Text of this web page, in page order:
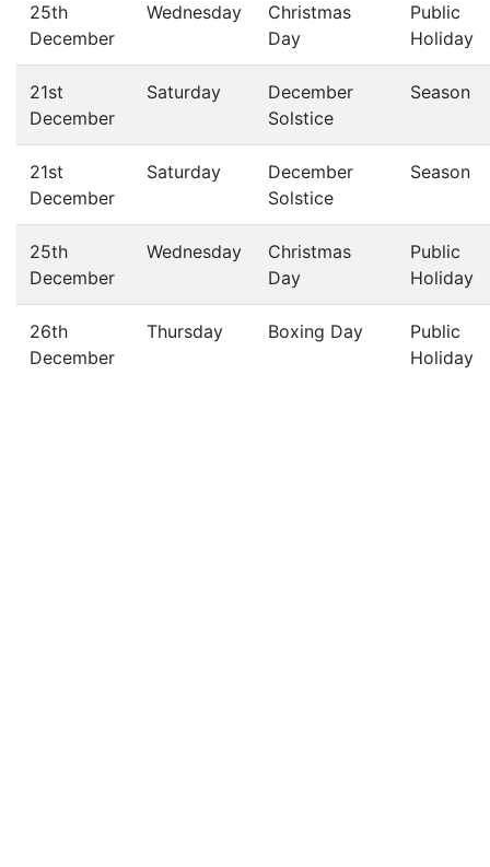
25th
December
Wednesday
Christmas
Day
Public
Holiday
21st
December
Saturday
December
Solstice
Season
21st
December
Saturday
December
Solstice
Season
25th
December
Wednesday
Christmas
Day
Public
Holiday
26th
December
Thursday Boxing Day
Public
Holiday